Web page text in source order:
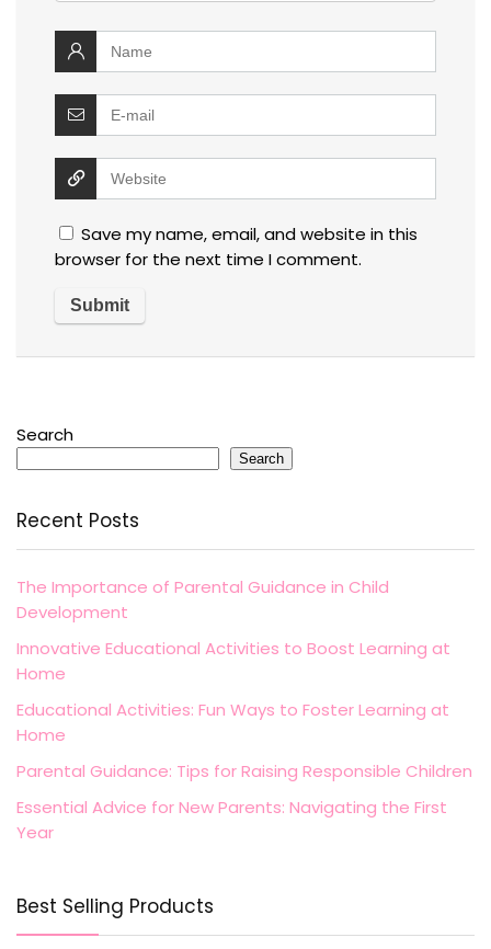
Save my name, email, and website in this
browser for the next time I comment.
Search
Search
Recent Posts
The Importance of Parental Guidance in Child
Development
Innovative Educational Activities to Boost Learning at
Home
Educational Activities: Fun Ways to Foster Learning at
Home
Parental Guidance: Tips for Raising Responsible Children
Essential Advice for New Parents: Navigating the First
Year
Best Selling Products